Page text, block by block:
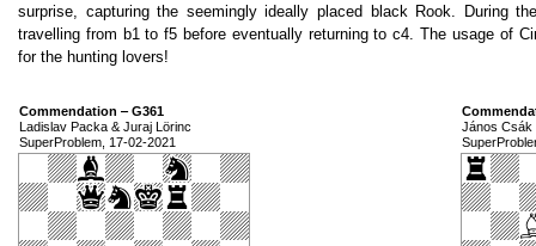
surprise, capturing the seemingly ideally placed black Rook. During
travelling from b1 to f5 before eventually returning to c4. The usage of
for the hunting lovers!
Commendation ‒ G361
Ladislav Packa & Juraj Lörinc
SuperProblem, 17-02-2021
János Csák